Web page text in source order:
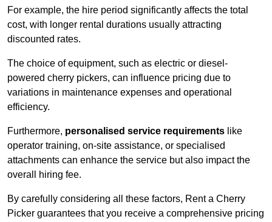
For example, the hire period significantly affects the total
cost, with longer rental durations usually attracting
discounted rates.
The choice of equipment, such as electric or diesel-
powered cherry pickers, can influence pricing due to
variations in maintenance expenses and operational
efficiency.
Furthermore, personalised service requirements like
operator training, on-site assistance, or specialised
attachments can enhance the service but also impact the
overall hiring fee.
By carefully considering all these factors, Rent a Cherry
Picker guarantees that you receive a comprehensive pricing